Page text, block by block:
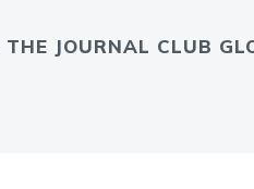
JOURNAL CLUB